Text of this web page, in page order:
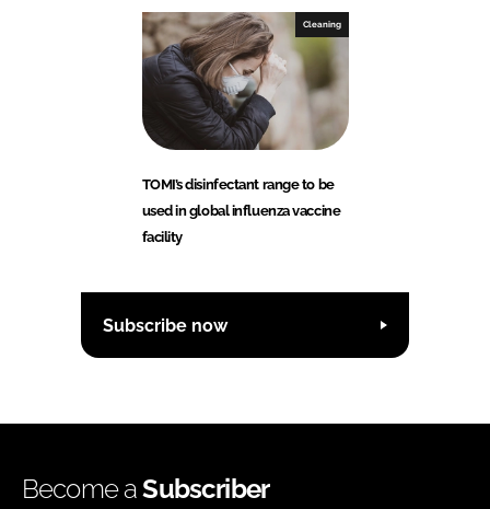
Cleaning
TOMI’s disinfectant range to be
used in global influenza vaccine
facility
Subscribe now
Become aSubscriber